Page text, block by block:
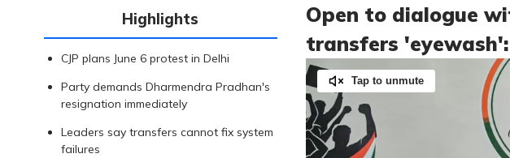
Highlights
CJP plans June 6 protest in Delhi
Party demands Dharmendra Pradhan's
resignation immediately
Leaders say transfers cannot fix system
failures
Open to dialogue
transfers 'eyewash':
Tap to unmute